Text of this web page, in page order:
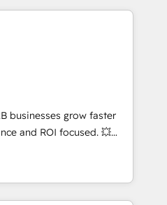
HubSpot
that drive long-term
automation setup •
and data cleanups •
📈 End-to-
• Lifecycle marketing and
• Sales enablement tools
strategies with
and 2,000+
across marketing,
businesses grow faster
and ROI focused. 💥
partner that can help you
with your teams to
and improve user
marketing results.